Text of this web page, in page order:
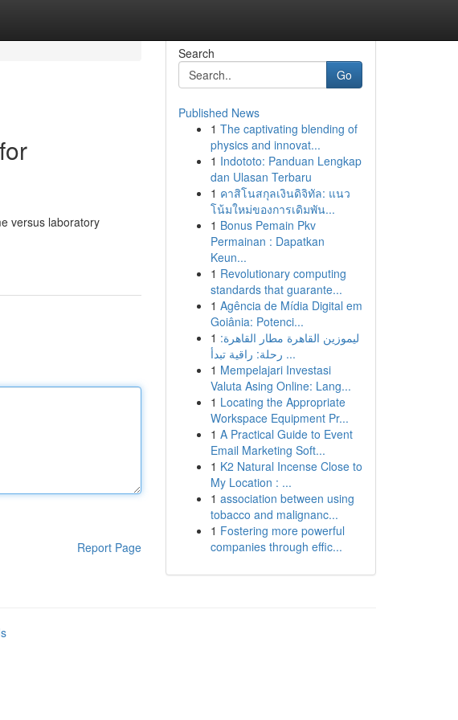
versus laboratory
Report Page
Search
Go
Published News
1 The captivating blending of
physics and innovat...
1 Indototo: Panduan Lengkap
dan Ulasan Terbaru
1 คาสิโนสกุลเงินดิจิทัล: แนว
โน้มใหม่ของการเดิมพัน...
1 Bonus Pemain Pkv
Permainan : Dapatkan
Keun...
1 Revolutionary computing
standards that guarante...
1 Agência de Mídia Digital em
Goiânia: Potenci...
1 ليموزين القاهرة مطار القاهرة:
رحلة: راقية تبدأ ...
1 Mempelajari Investasi
Valuta Asing Online: Lang...
1 Locating the Appropriate
Workspace Equipment Pr...
1 A Practical Guide to Event
Email Marketing Soft...
1 K2 Natural Incense Close to
My Location : ...
1 association between using
tobacco and malignanc...
1 Fostering more powerful
companies through effic...